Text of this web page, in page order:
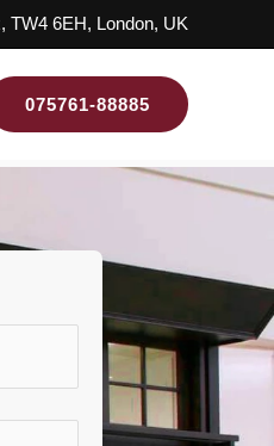
TW4 6EH, London, UK
075761-88885